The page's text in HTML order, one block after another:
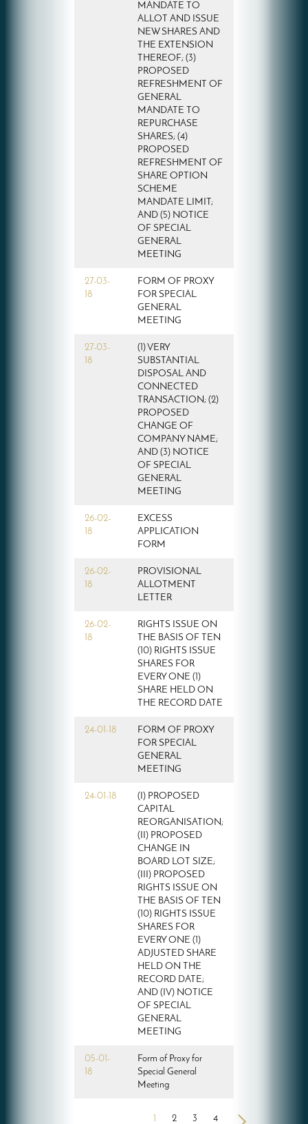
MANDATE TO
ALLOT AND ISSUE
NEW SHARES AND
THE EXTENSION
THEREOF; (3)
PROPOSED
REFRESHMENT OF
GENERAL
MANDATE TO
REPURCHASE
SHARES; (4)
PROPOSED
REFRESHMENT OF
SHARE OPTION
SCHEME
MANDATE LIMIT;
AND (5) NOTICE
OF SPECIAL
GENERAL
MEETING
27-03-
18
FORM OF PROXY
FOR SPECIAL
GENERAL
MEETING
27-03-
18
(1) VERY
SUBSTANTIAL
DISPOSAL AND
CONNECTED
TRANSACTION; (2)
PROPOSED
CHANGE OF
COMPANY NAME;
AND (3) NOTICE
OF SPECIAL
GENERAL
MEETING
26-02-
18
EXCESS
APPLICATION
FORM
26-02-
18
PROVISIONAL
ALLOTMENT
LETTER
26-02-
18
RIGHTS ISSUE ON
THE BASIS OF TEN
(10) RIGHTS ISSUE
SHARES FOR
EVERY ONE (1)
SHARE HELD ON
THE RECORD DATE
24-01-18
FORM OF PROXY
FOR SPECIAL
GENERAL
MEETING
24-01-18
(I) PROPOSED
CAPITAL
REORGANISATION;
(II) PROPOSED
CHANGE IN
BOARD LOT SIZE;
(III) PROPOSED
RIGHTS ISSUE ON
THE BASIS OF TEN
(10) RIGHTS ISSUE
SHARES FOR
EVERY ONE (1)
ADJUSTED SHARE
HELD ON THE
RECORD DATE;
AND (IV) NOTICE
OF SPECIAL
GENERAL
MEETING
05-01-
18
Form of Proxy for
Special General
Meeting
1 2 3 4 >